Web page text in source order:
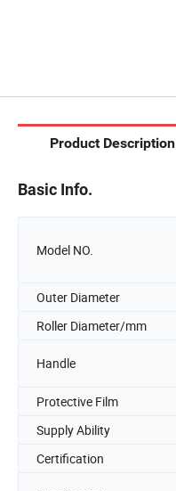
Product Description
Basic Info.
Model NO.
Outer Diameter
Roller Diameter/mm
Handle
Protective Film
Supply Ability
Certification